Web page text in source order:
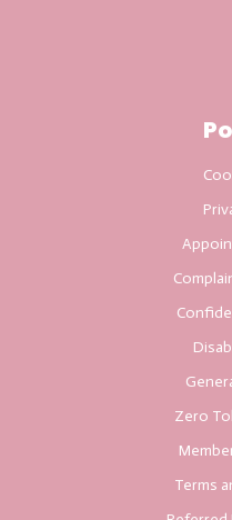
Zero
Terms